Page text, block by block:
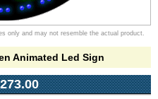
only and may not resemble the actual product.
Animated Led Sign